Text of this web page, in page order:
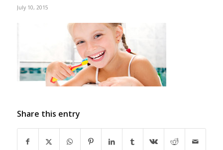
July 10, 2015
Share this entry